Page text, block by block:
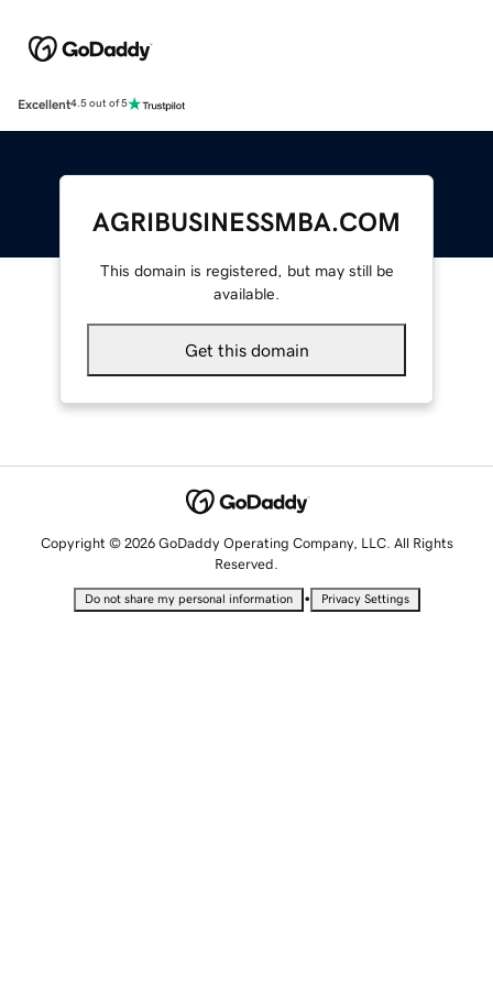
Excellent4.5 out of 5
AGRIBUSINESSMBA.COM
This domain is registered, but may still be
available.
Get this domain
Copyright © 2026 GoDaddy Operating Company, LLC. All Rights
Reserved.
Do not share my personal information • Privacy Settings